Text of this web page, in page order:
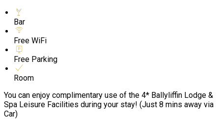
Bar
Free WiFi
Free Parking
Room
You can enjoy complimentary use of the 4* Ballyliffin Lodge &
Spa Leisure Facilities during your stay! (Just 8 mins away via
Car)